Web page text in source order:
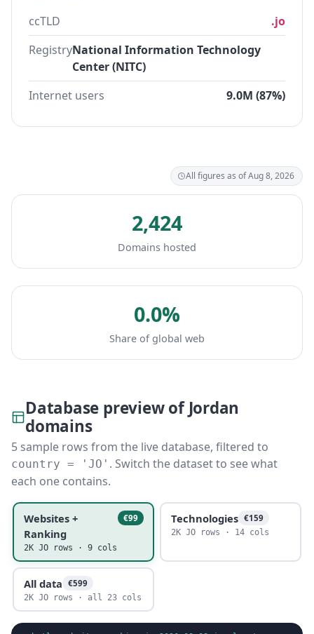
ccTLD
.jo
RegistryNational Information Technology
Center (NITC)
Internet users
9.0M (87%)
All figures as of Aug 8, 2026
2,424
Domains hosted
0.0%
Share of global web
Database preview of Jordan
domains
5 sample rows from the live database, filtered to
country = 'JO' . Switch the dataset to see what
each one contains.
Websites +
Ranking
€99
2K JO rows · 9 cols
Technologies €159
2K JO rows · 14 cols
All data €599
2K JO rows · all 23 cols